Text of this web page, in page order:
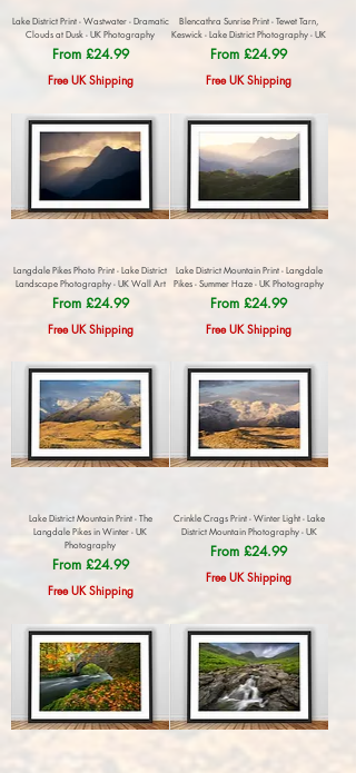
Lake District Print - Wastwater - Dramatic
Clouds at Dusk - UK Photography
From £24.99
Sale Price
Free UK Shipping
Blencathra Sunrise Print - Tewet Tarn,
Keswick - Lake District Photography - UK
From£24.99
Sale Price
Free UK Shipping
Langdale Pikes Photo Print - Lake District
Landscape Photography - UK Wall Art
From £24.99
Sale Price
Free UK Shipping
Lake District Mountain Print - Langdale
Pikes - Summer Haze - UK Photography
From£24.99
Sale Price
Free UK Shipping
Lake District Mountain Print - The
Langdale Pikes in Winter - UK
Photography
From £24.99
Sale Price
Free UK Shipping
Crinkle Crags Print - Winter Light - Lake
District Mountain Photography - UK
From£24.99
Sale Price
Free UK Shipping